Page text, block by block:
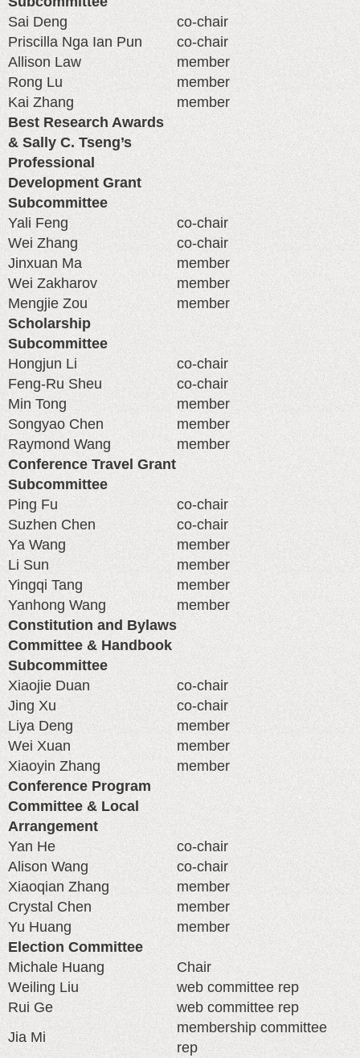
Sai Deng
co-chair
Priscilla Nga Ian Pun
co-chair
Allison Law
member
Rong Lu
member
Kai Zhang
member
Best Research Awards
& Sally C. Tseng’s
Professional
Development Grant
Subcommittee
Yali Feng
co-chair
Wei Zhang
co-chair
Jinxuan Ma
member
Wei Zakharov
member
Mengjie Zou
member
Scholarship
Subcommittee
Hongjun Li
co-chair
Feng-Ru Sheu
co-chair
Min Tong
member
Songyao Chen
member
Raymond Wang
member
Conference Travel Grant
Subcommittee
Ping Fu
co-chair
Suzhen Chen
co-chair
Ya Wang
member
Li Sun
member
Yingqi Tang
member
Yanhong Wang
member
Constitution and Bylaws
Committee & Handbook
Subcommittee
Xiaojie Duan
co-chair
Jing Xu
co-chair
Liya Deng
member
Wei Xuan
member
Xiaoyin Zhang
member
Conference Program
Committee & Local
Arrangement
Yan He
co-chair
Alison Wang
co-chair
Xiaoqian Zhang
member
Crystal Chen
member
Yu Huang
member
Election Committee
Michale Huang
Chair
Weiling Liu
web committee rep
Rui Ge
web committee rep
Jia Mi
membership committee
rep